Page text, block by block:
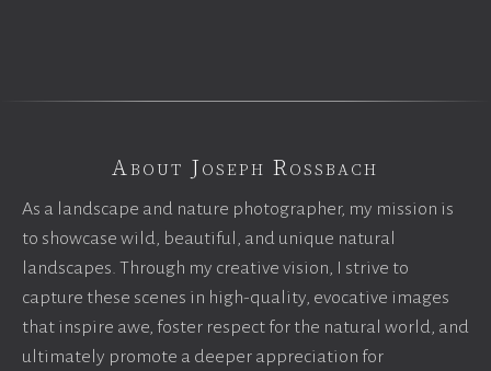
About Joseph Rossbach
As a landscape and nature photographer, my mission is
to showcase wild, beautiful, and unique natural
landscapes. Through my creative vision, I strive to
capture these scenes in high-quality, evocative images
that inspire awe, foster respect for the natural world, and
ultimately promote a deeper appreciation for